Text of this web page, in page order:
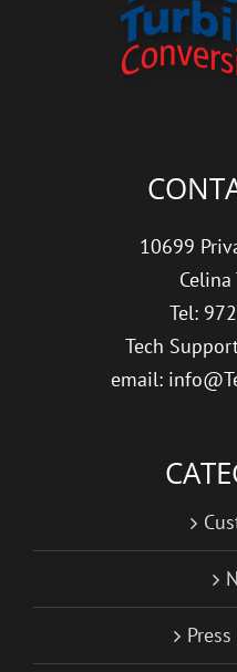
10699
Tel:
Tech
email: